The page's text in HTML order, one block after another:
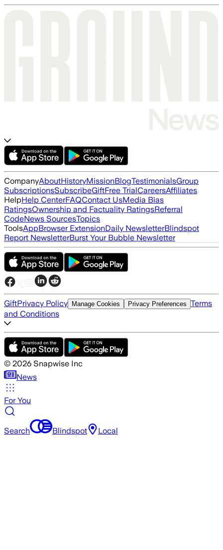
CompanyAboutHistoryMissionBlogTestimonialsGroup
SubscriptionsSubscribeGiftFree TrialCareersAffiliates
HelpHelp CenterFAQContact UsMedia Bias
RatingsOwnership and Factuality RatingsReferral
CodeNews SourcesTopics
ToolsAppBrowser ExtensionDaily NewsletterBlindspot
Report NewsletterBurst Your Bubble Newsletter
GiftPrivacy Policy Manage Cookies Privacy Preferences Terms
and Conditions
© 2026 Snapwise Inc
News
For You
Search Blindspot Local